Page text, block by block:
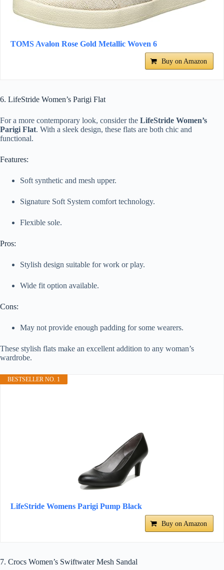
TOMS Avalon Rose Gold Metallic Woven 6
Buy on Amazon
6. LifeStride Women’s Parigi Flat
For a more contemporary look, consider the LifeStride Women’s
Parigi Flat. With a sleek design, these flats are both chic and
functional.
Features:
Soft synthetic and mesh upper.
Signature Soft System comfort technology.
Flexible sole.
Pros:
Stylish design suitable for work or play.
Wide fit option available.
Cons:
May not provide enough padding for some wearers.
These stylish flats make an excellent addition to any woman’s
wardrobe.
BESTSELLER NO. 1
LifeStride Womens Parigi Pump Black
Buy on Amazon
7. Crocs Women’s Swiftwater Mesh Sandal